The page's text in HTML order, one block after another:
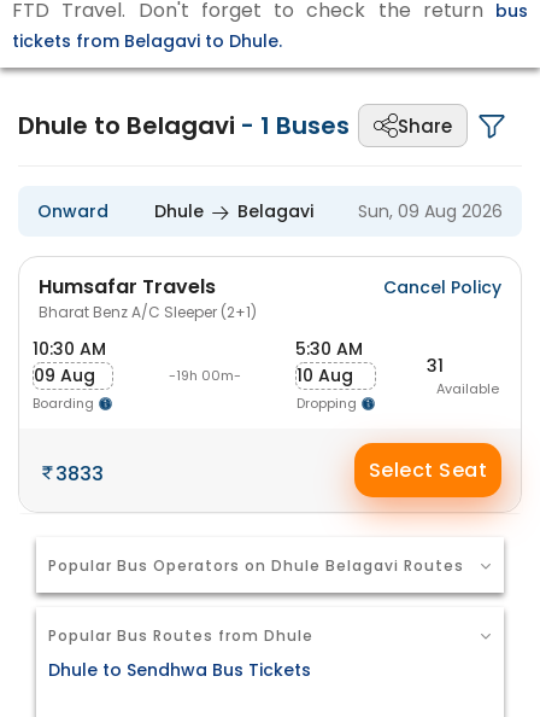
FTD Travel. Don't forget to check the return bus
tickets from Belagavi to Dhule.
Dhule to Belagavi - 1 Buses Share
Onward Dhule Belagavi Sun, 09 Aug 2026
Humsafar Travels
Bharat Benz A/C Sleeper (2+1)
Cancel Policy
10:30 AM
09 Aug
Boarding
-19h 00m-
5:30 AM
10 Aug
Dropping
31
Available
3833 Select Seat
Popular Bus Operators on Dhule Belagavi Routes
Popular Bus Routes from Dhule
Dhule to Sendhwa Bus Tickets